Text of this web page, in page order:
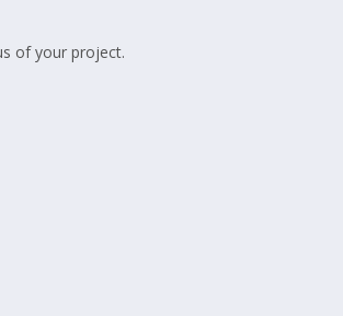
of your project.